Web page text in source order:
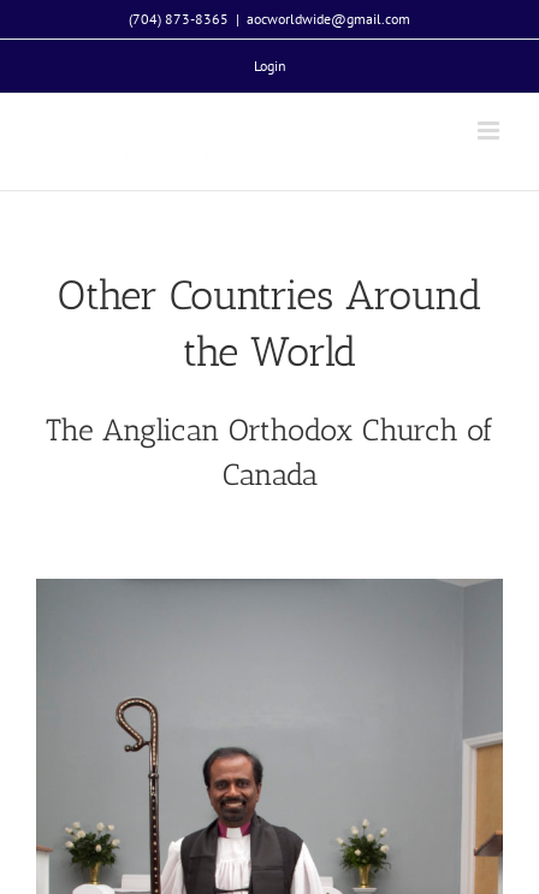
to
(704) 873-8365 | aocworldwide@gmail.com
Login
Other Countries Around
the World
The Anglican Orthodox Church of
Canada